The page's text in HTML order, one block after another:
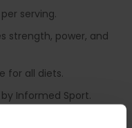
serving.
strength, power, and
for all diets.
Informed Sport.